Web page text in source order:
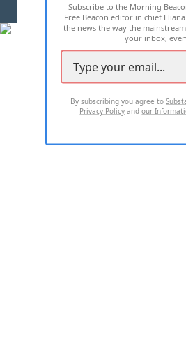
2026 ALL RIGHTS
Subscribe to the Morning
Free Beacon editor in chief
the news the way the
your inbox,
By subscribing you agree to
Privacy Policy andour